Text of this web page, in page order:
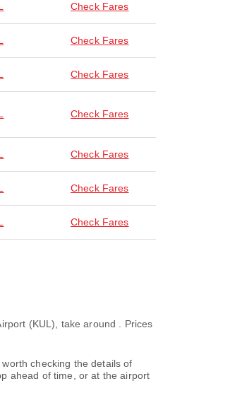
Check Fares
Check Fares
Check Fares
Check Fares
Check Fares
Check Fares
Check Fares
(KUL), take around . Prices
checking the details of
ahead of time, or at the airport